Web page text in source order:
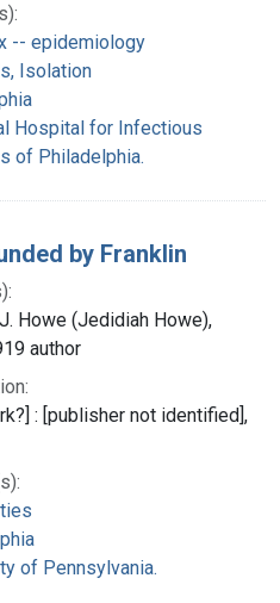
-- epidemiology
Isolation
Hospital for Infectious
of Philadelphia.
by Franklin
Howe (Jedidiah Howe),
author
: [publisher not identified],
of Pennsylvania.